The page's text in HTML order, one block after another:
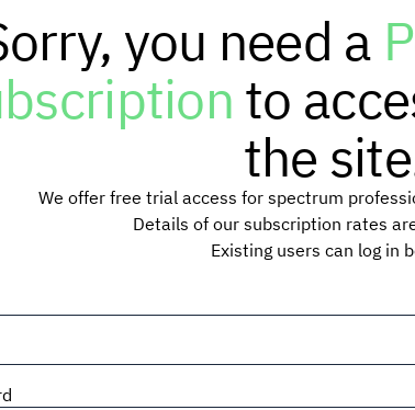
you need a
to
the
We offer free trial access for spectrum
Details of our subscription rates
Existing users can log in